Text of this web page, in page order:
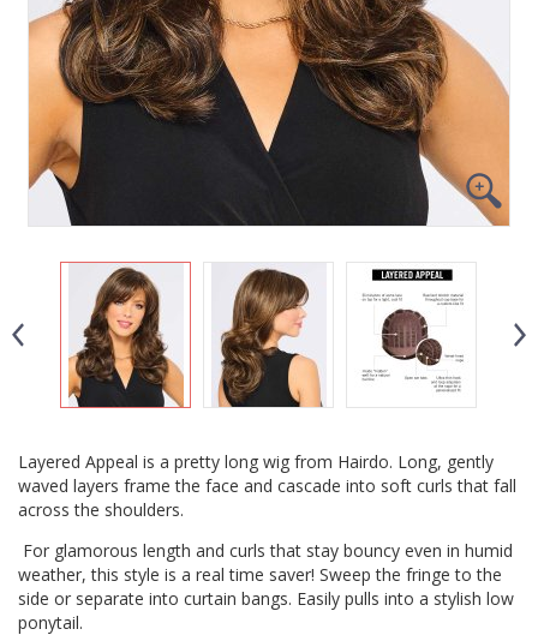
Layered Appeal is a pretty long wig from Hairdo. Long, gently
waved layers frame the face and cascade into soft curls that fall
across the shoulders.
For glamorous length and curls that stay bouncy even in humid
weather, this style is a real time saver! Sweep the fringe to the
side or separate into curtain bangs. Easily pulls into a stylish low
ponytail.